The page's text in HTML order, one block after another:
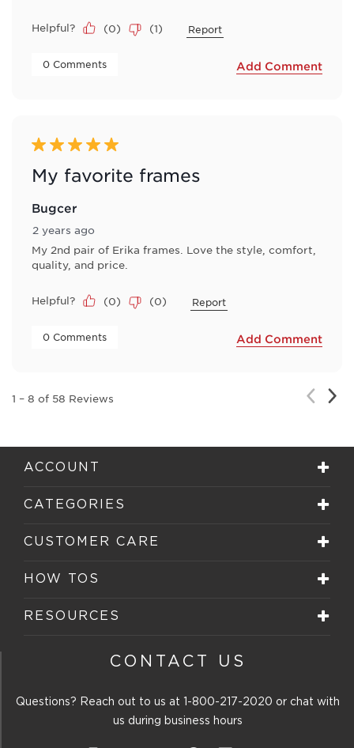
Helpful? (0) (1) Report
0 Comments Add Comment
5 out of 5 stars.
My favorite frames
Bugcer
2 years ago
My 2nd pair of Erika frames. Love the style, comfort,
quality, and price.
Helpful? (0) (0) Report
0 Comments Add Comment
1 – 8 of 58 Reviews
ACCOUNT
CATEGORIES
CUSTOMER CARE
HOW TOS
RESOURCES
CONTACT US
Questions? Reach out to us at 1-800-217-2020 or chat with
us during business hours